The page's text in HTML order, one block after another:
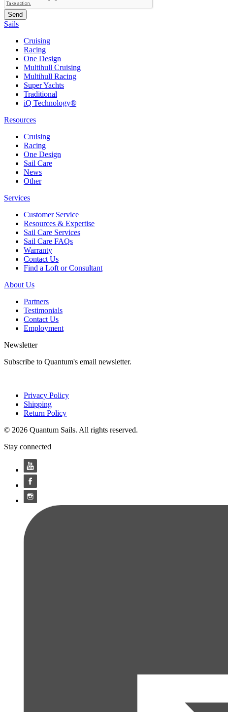
Sails
Cruising
Racing
One Design
Multihull Cruising
Multihull Racing
Super Yachts
Traditional
iQ Technology®
Resources
Cruising
Racing
One Design
Sail Care
News
Other
Services
Customer Service
Resources & Expertise
Sail Care Services
Sail Care FAQs
Warranty
Contact Us
Find a Loft or Consultant
About Us
Partners
Testimonials
Contact Us
Employment
Newsletter
Subscribe to Quantum's email newsletter.
Privacy Policy
Shipping
Return Policy
© 2026 Quantum Sails. All rights reserved.
Stay connected